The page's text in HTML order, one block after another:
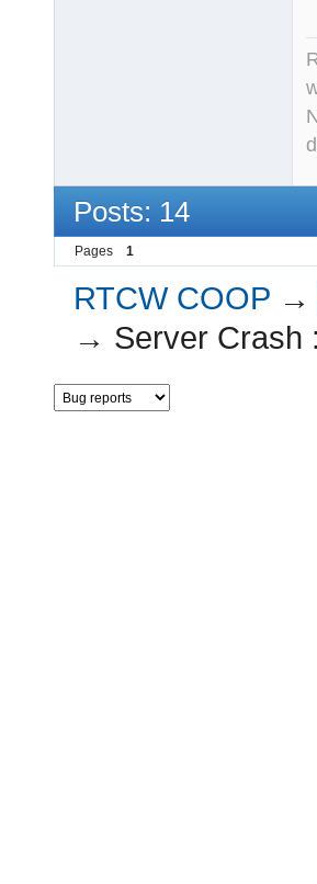
Posts: 14
Pages 1
RTCW COOP →
→ Server Crash